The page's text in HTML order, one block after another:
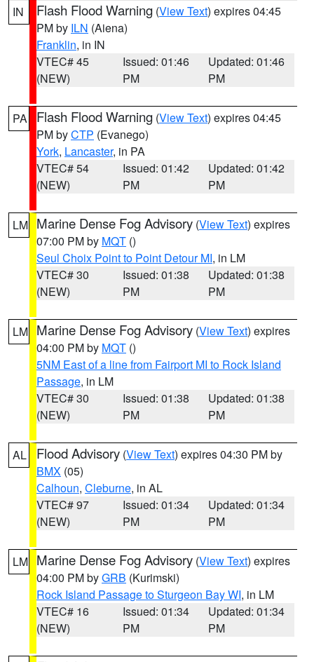
IN Flash Flood Warning (View Text) expires 04:45
PM by ILN (Aiena)
Franklin, in IN
VTEC# 45
(NEW)
Issued: 01:46
PM
Updated: 01:46
PM
PA Flash Flood Warning (View Text) expires 04:45
PM byCTP (Evanego)
York, Lancaster, in PA
VTEC# 54
(NEW)
Issued: 01:42
PM
Updated: 01:42
PM
LM Marine Dense Fog Advisory (View Text) expires
07:00 PM by MQT ()
Seul Choix Point to Point Detour MI, in LM
VTEC# 30
(NEW)
Issued: 01:38
PM
Updated: 01:38
PM
LM Marine Dense Fog Advisory (View Text) expires
04:00 PM by MQT ()
5NM East of a line from Fairport MI to Rock Island
Passage, in LM
VTEC# 30
(NEW)
Issued: 01:38
PM
Updated: 01:38
PM
AL Flood Advisory (View Text) expires 04:30 PM by
BMX (05)
Calhoun, Cleburne, in AL
VTEC# 97
(NEW)
Issued: 01:34
PM
Updated: 01:34
PM
LM Marine Dense Fog Advisory (View Text) expires
04:00 PM byGRB (Kurimski)
Rock Island Passage to Sturgeon Bay WI, in LM
VTEC# 16
(NEW)
Issued: 01:34
PM
Updated: 01:34
PM